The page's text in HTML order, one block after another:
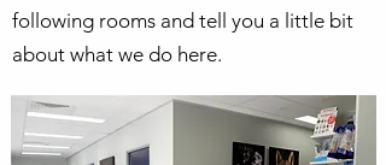
following rooms and tell you a little bit
about what we do here.